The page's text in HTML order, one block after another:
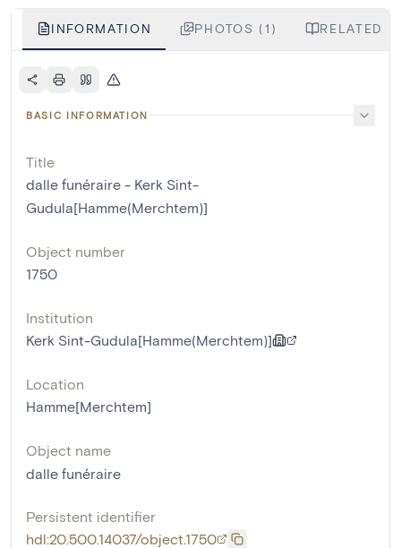
INFORMATION PHOTOS (1) RELATED
BASIC INFORMATION
Title
dalle funéraire - Kerk Sint-
Gudula[Hamme(Merchtem)]
Object number
1750
Institution
Kerk Sint-Gudula[Hamme(Merchtem)]
Location
Hamme[Merchtem]
Object name
dalle funéraire
Persistent identifier
hdl:20.500.14037/object.1750